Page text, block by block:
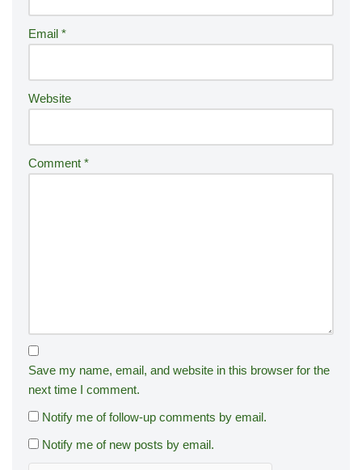
Email *
Website
Comment *
Save my name, email, and website in this browser for the
next time I comment.
Notify me of follow-up comments by email.
Notify me of new posts by email.
ti
v